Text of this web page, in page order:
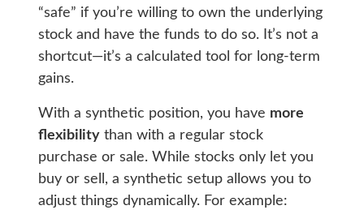
“safe” if you’re willing to own the underlying
stock and have the funds to do so. It’s not a
shortcut—it’s a calculated tool for long-term
gains.
With a synthetic position, you have more
flexibilitythan with a regular stock
purchase or sale. While stocks only let you
buy or sell, a synthetic setup allows you to
adjust things dynamically. For example: